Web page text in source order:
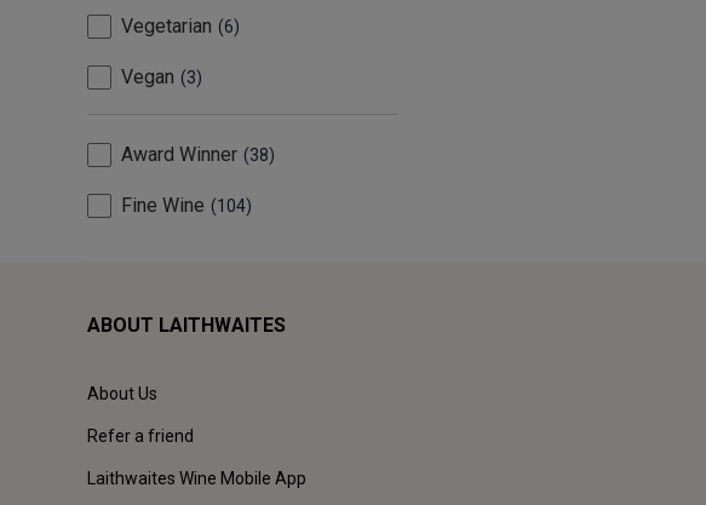
Vegetarian 6
Vegan 3
Award Winner 38
Fine Wine 104
ABOUT LAITHWAITES
About Us
Refer a friend
Laithwaites Wine Mobile App